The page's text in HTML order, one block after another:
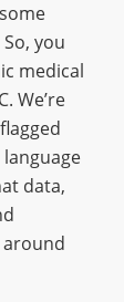
you
medical
We’re
language
data,